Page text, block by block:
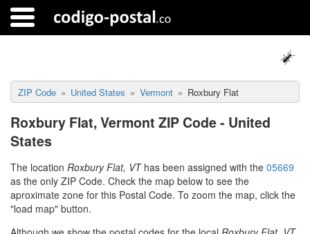
ZIP Code United States Vermont Roxbury Flat
Roxbury Flat, Vermont ZIP Code - United
States
The location Roxbury Flat, VThas been assigned with the 05669
as the only ZIP Code. Check the map below to see the
aproximate zone for this Postal Code. To zoom the map, click the
"load map" button.